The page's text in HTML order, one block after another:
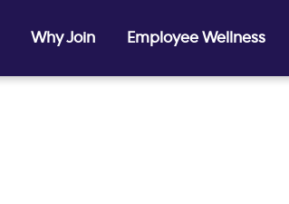
Why Join Employee Wellness